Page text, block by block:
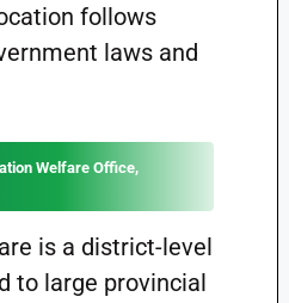
follows
laws and
Welfare Office,
is a district-level
to large provincial